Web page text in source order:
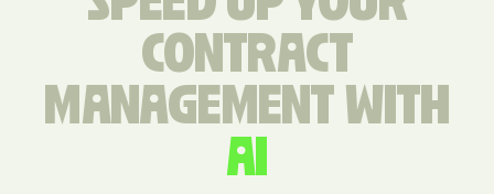
CONTRACT
MANAGEMENT WITH
AI